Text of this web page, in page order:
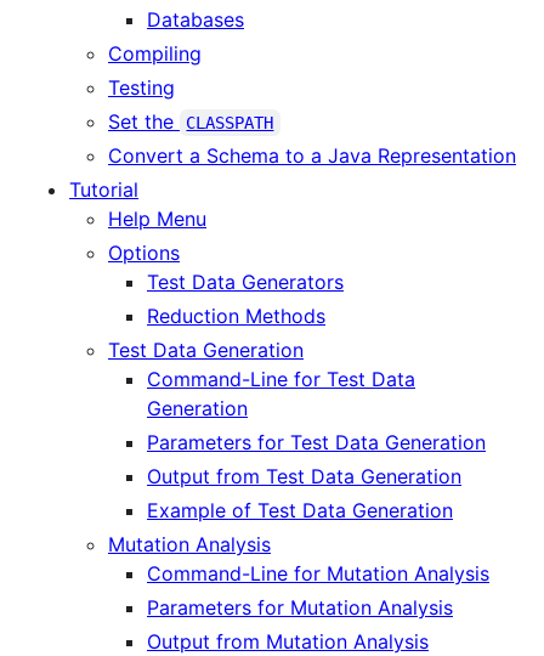
Databases
Compiling
Testing
Set the
CLASSPATH
Convert a Schema to a Java Representation
Tutorial
Help Menu
Options
Test Data Generators
Reduction Methods
Test Data Generation
Command-Line for Test Data
Generation
Parameters for Test Data Generation
Output from Test Data Generation
Example of Test Data Generation
Mutation Analysis
Command-Line for Mutation Analysis
Parameters for Mutation Analysis
Output from Mutation Analysis